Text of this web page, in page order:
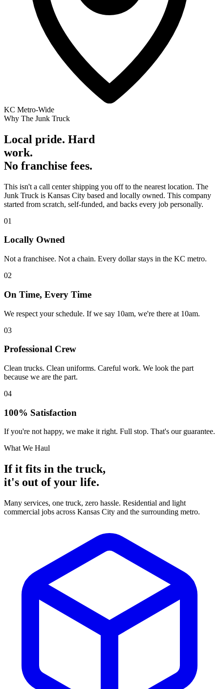
KC Metro-Wide
Why The Junk Truck
Local pride. Hard
work.
No franchise fees.
This isn't a call center shipping you off to the nearest location. The
Junk Truck is Kansas City based and locally owned. This company
started from scratch, self-funded, and backs every job personally.
01
Locally Owned
Not a franchisee. Not a chain. Every dollar stays in the KC metro.
02
On Time, Every Time
We respect your schedule. If we say 10am, we're there at 10am.
03
Professional Crew
Clean trucks. Clean uniforms. Careful work. We look the part
because we are the part.
04
100% Satisfaction
If you're not happy, we make it right. Full stop. That's our guarantee.
What We Haul
If it fits in the truck,
it's out of your life.
Many services, one truck, zero hassle. Residential and light
commercial jobs across Kansas City and the surrounding metro.